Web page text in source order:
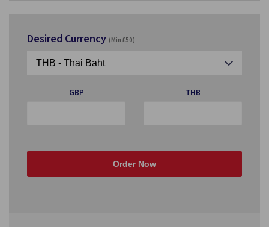
Desired Currency (Min £50)
GBP THB
Order Now